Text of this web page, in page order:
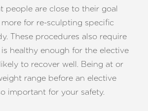
people are close to their goal
for re-sculpting specific
These procedures also require
healthy enough for the elective
to recover well. Being at or
range before an elective
important for your safety.
↔